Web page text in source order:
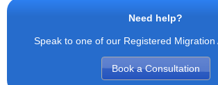
Need help?
Speak to one of our Registered Migration
Book a Consultation